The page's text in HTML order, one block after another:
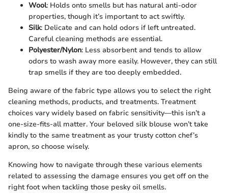
Wool: Holds onto smells but has natural anti-odor
properties, though it’s important to act swiftly.
Silk: Delicate and can hold odors if left untreated.
Careful cleaning methods are essential.
Polyester/Nylon: Less absorbent and tends to allow
odors to wash away more easily. However, they can still
trap smells if they are too deeply embedded.
Being aware of the fabric type allows you to select the right
cleaning methods, products, and treatments. Treatment
choices vary widely based on fabric sensitivity—this isn’t a
one-size-fits-all matter. Your beloved silk blouse won’t take
kindly to the same treatment as your trusty cotton chef’s
apron, so choose wisely.
Knowing how to navigate through these various elements
related to assessing the damage ensures you get off on the
right foot when tackling those pesky oil smells.